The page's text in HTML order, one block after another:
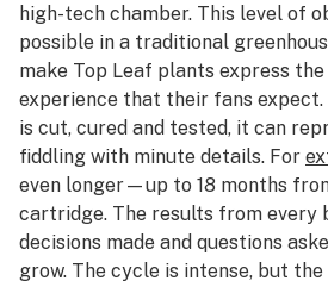
high-tech chamber. This level of
possible in a traditional
make Top Leaf plants express
experience that their fans expect.
is cut, cured and tested, it can
fiddling with minute details. For
even longer—up to 18 months
cartridge. The results from every
decisions made and questions
grow. The cycle is intense, but the